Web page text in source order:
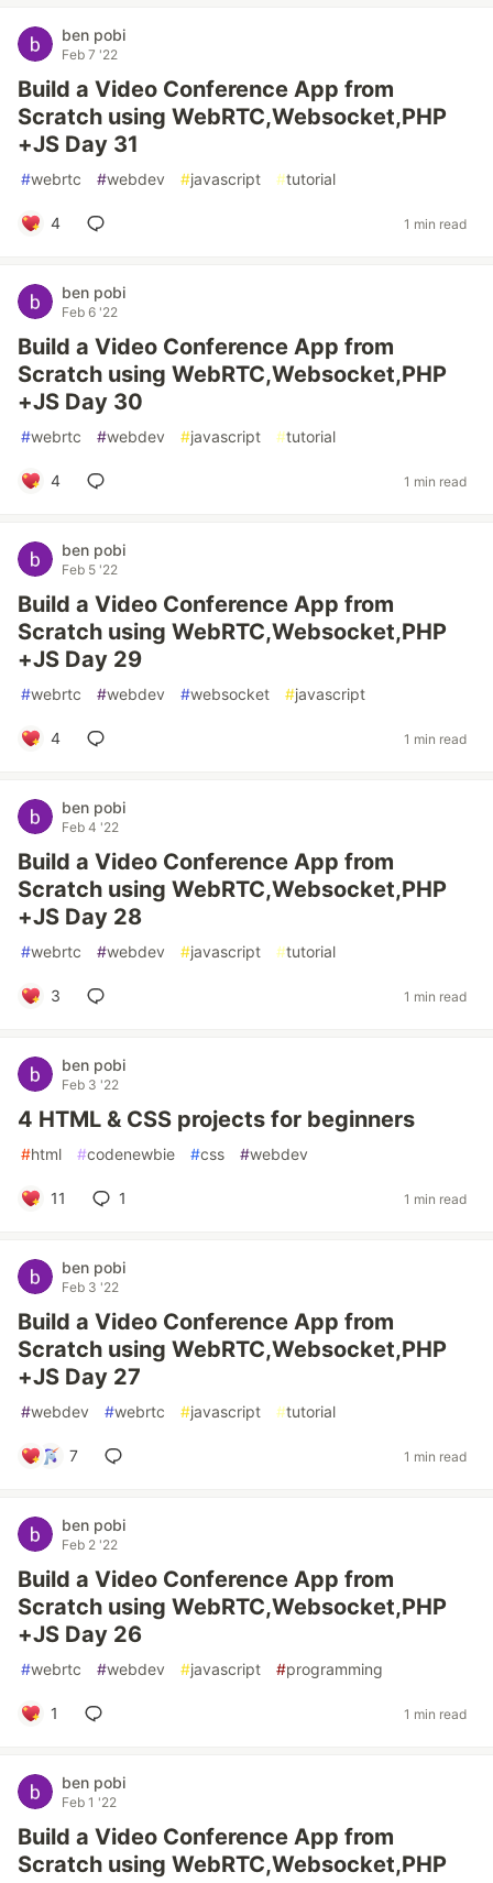
ben pobi
Feb 7 '22
Build a Video Conference App from
Scratch using WebRTC,Websocket,PHP
+JS Day 31
#webrtc #webdev #javascript #tutorial
4 1 min read
ben pobi
Feb 6 '22
Build a Video Conference App from
Scratch using WebRTC,Websocket,PHP
+JS Day 30
#webrtc #webdev #javascript #tutorial
4 1 min read
ben pobi
Feb 5 '22
Build a Video Conference App from
Scratch using WebRTC,Websocket,PHP
+JS Day 29
#webrtc #webdev #websocket #javascript
4 1 min read
ben pobi
Feb 4 '22
Build a Video Conference App from
Scratch using WebRTC,Websocket,PHP
+JS Day 28
#webrtc #webdev #javascript #tutorial
3 1 min read
ben pobi
Feb 3 '22
4 HTML & CSS projects for beginners
#html #codenewbie #css #webdev
11 1 1 min read
ben pobi
Feb 3 '22
Build a Video Conference App from
Scratch using WebRTC,Websocket,PHP
+JS Day 27
#webdev #webrtc #javascript #tutorial
7 1 min read
ben pobi
Feb 2 '22
Build a Video Conference App from
Scratch using WebRTC,Websocket,PHP
+JS Day 26
#webrtc #webdev #javascript #programming
1 1 min read
ben pobi
Feb 1 '22
Build a Video Conference App from
Scratch using WebRTC,Websocket,PHP